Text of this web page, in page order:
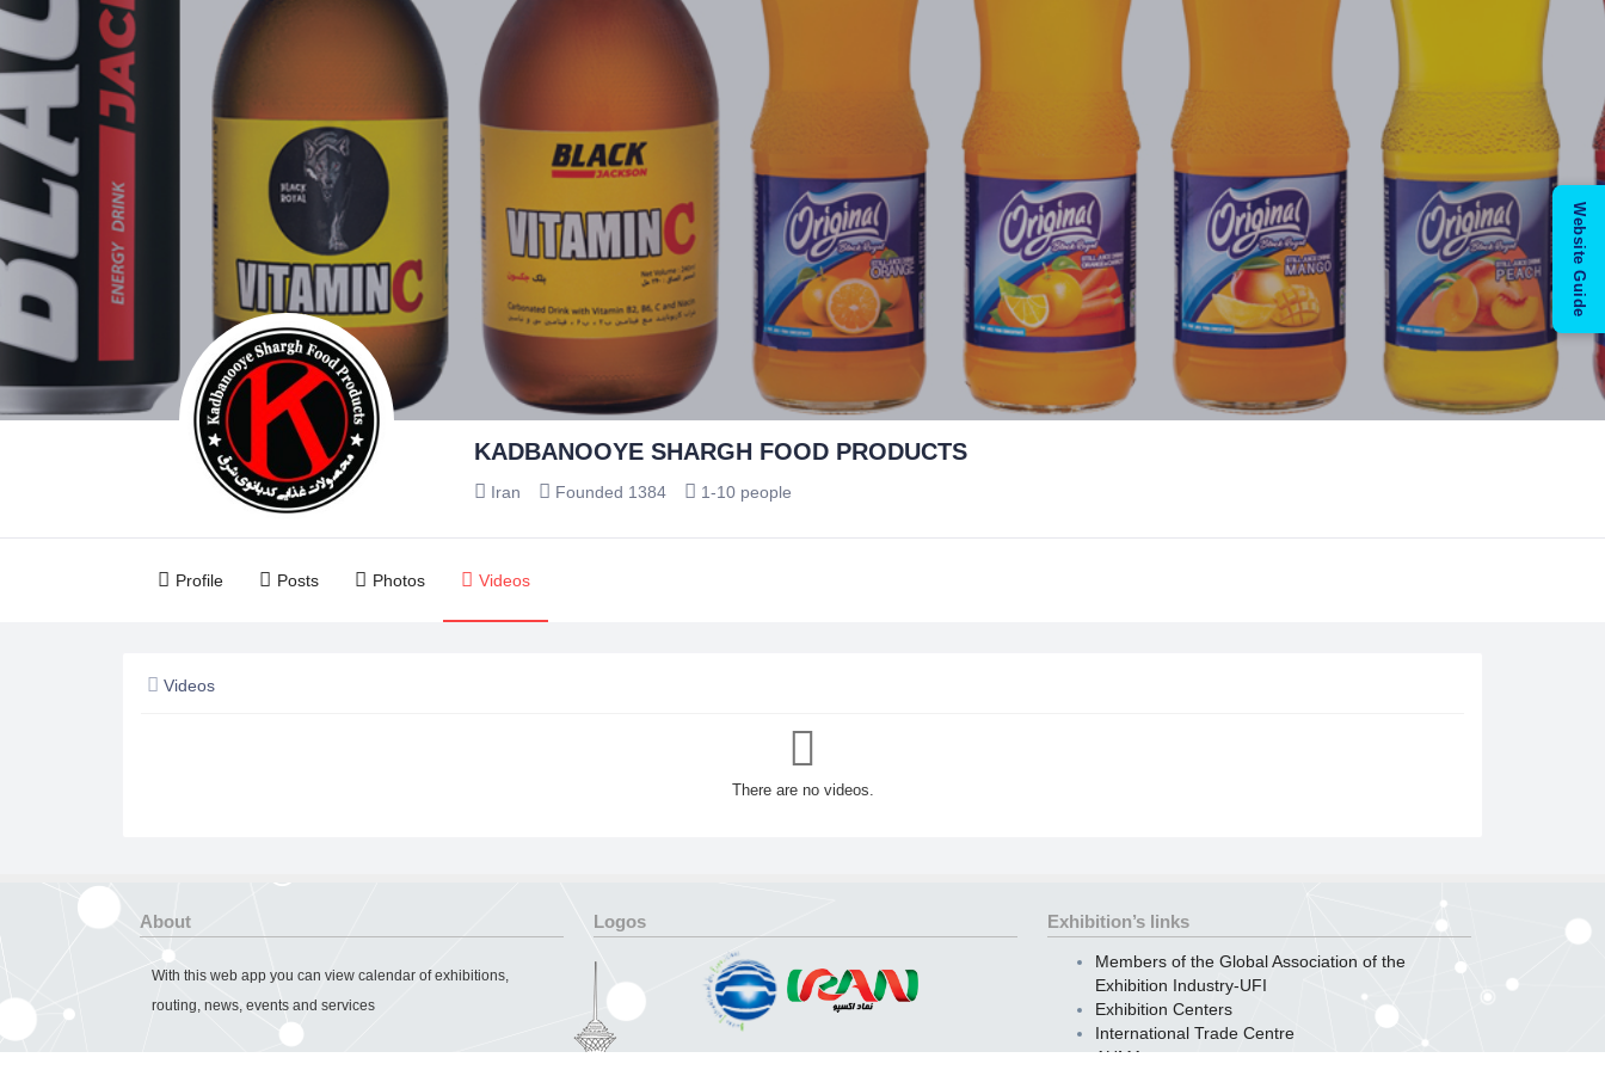
Website Guide
KADBANOOYE SHARGH FOOD PRODUCTS
Iran Founded 1384 1-10 people
Profile Posts Photos Videos
Videos
There are no videos.
About
With this web app you can view calendar of exhibitions,
routing, news, events and services
Logos Exhibition’s links
Members of the Global Association of the
Exhibition Industry-UFI
Exhibition Centers
International Trade Centre
AUMA